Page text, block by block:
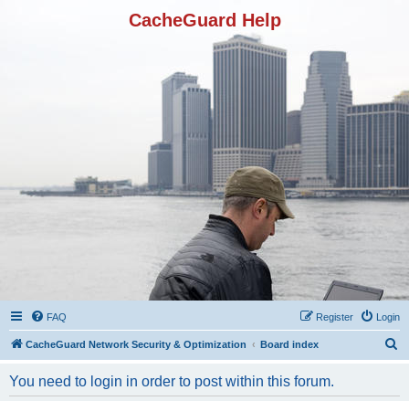
CacheGuard Help
FAQ Login
Register
CacheGuard Network Security & Optimization Board index
You need to login in order to post within this forum.